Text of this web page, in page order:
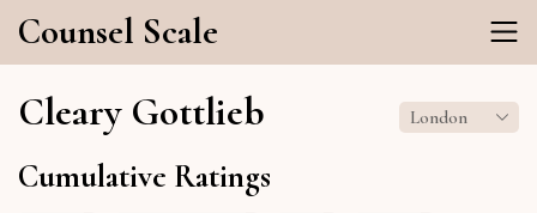
Counsel Scale
Cleary Gottlieb London
Cumulative Ratings